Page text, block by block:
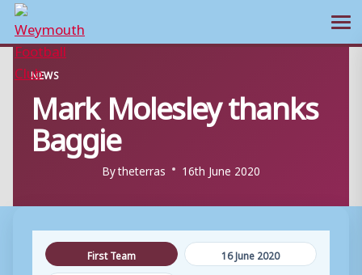
Skip
content
NEWS
Mark Molesley thanks
Baggie
Bytheterras 16th June 2020
First Team
16 June 2020